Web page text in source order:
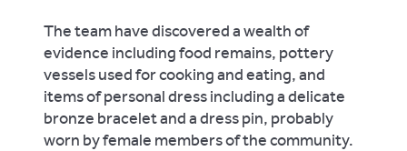
The team have discovered a wealth of
evidence including food remains, pottery
vessels used for cooking and eating, and
items of personal dress including a delicate
bronze bracelet and a dress pin, probably
worn by female members of the community.